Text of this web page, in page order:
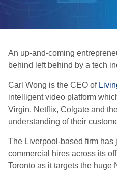
An up-and-coming
behind left behind by a tech
Carl Wong is the CEO of
intelligent video platform
Virgin, Netflix, Colgate and
understanding of their
The Liverpool-based firm has
commercial hires across its
Toronto as it targets the huge